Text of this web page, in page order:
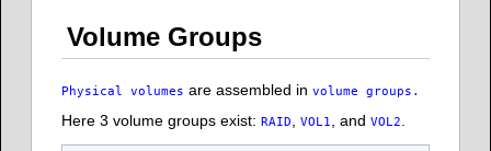
Volume Groups
Physical volumes are assembled involume groups.
Here 3 volume groups exist:RAID,VOL1, andVOL2.